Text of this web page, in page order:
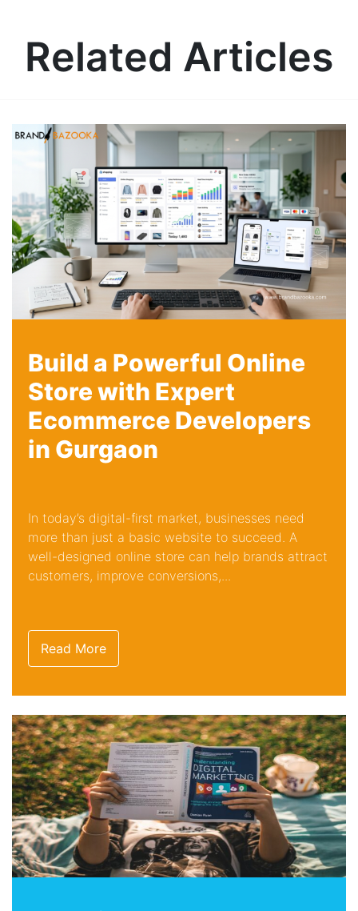
Related Articles
Build a Powerful Online
Store with Expert
Ecommerce Developers
in Gurgaon
In today’s digital-first market, businesses need
more than just a basic website to succeed. A
well-designed online store can help brands attract
customers, improve conversions,...
Read More